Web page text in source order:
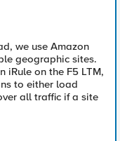
we use Amazon
geographic sites.
iRule on the F5 LTM,
to either load
all traffic if a site